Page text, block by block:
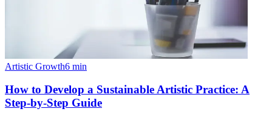
Artistic Growth6 min
How to Develop a Sustainable Artistic Practice: A
Step-by-Step Guide